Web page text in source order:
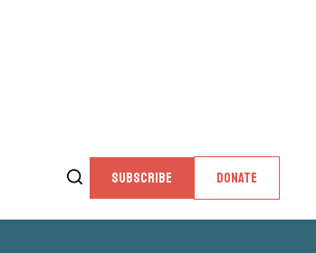
SUBSCRIBE DONATE